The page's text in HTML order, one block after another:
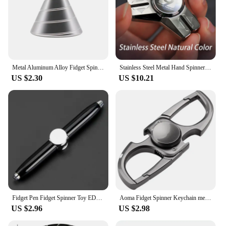
US $2.30
Stainless Steel Metal Hand Spinner Anti-anxiety EDC Fidget Toy for Adult Children Creative Metal Triangle Stress Relief Toy
US $10.21
US $2.96
Aoma Fidget Spinner Keychain men's creative Design Gift Stainless Steel car key waist Pendant Ring Creative fidget toys
US $2.98